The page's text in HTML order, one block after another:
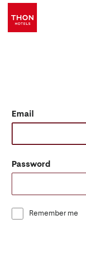
Email
Password
Remember me